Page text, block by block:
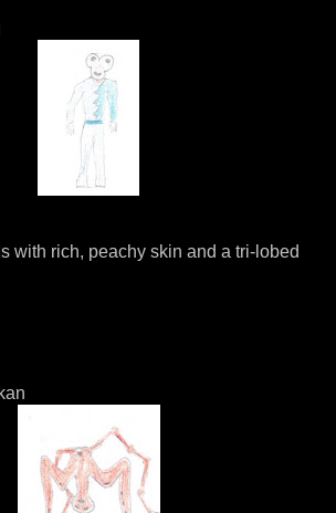
with rich, peachy skin and a tri-lobed